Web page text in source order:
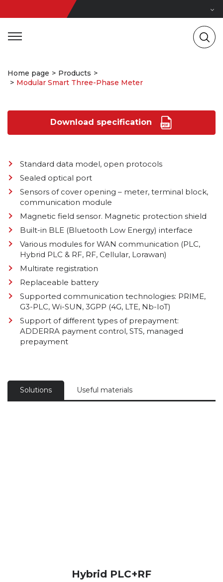
Home page
Products
Modular Smart Three-Phase Meter
Download specification
Standard data model, open protocols
Sealed optical port
Sensors of cover opening – meter, terminal block,
communication module
Magnetic field sensor. Magnetic protection shield
Built-in BLE (Bluetooth Low Energy) interface
Various modules for WAN communication (PLC,
Hybrid PLC & RF, RF, Cellular, Lorawan)
Multirate registration
Replaceable battery
Supported communication technologies: PRIME,
G3-PLC, Wi-SUN, 3GPP (4G, LTE, Nb-IoT)
Support of different types of prepayment:
ADDERRA payment control, STS, managed
prepayment
Solutions Useful materials
Hybrid PLC+RF